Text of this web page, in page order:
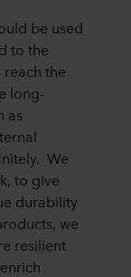
be used
to the
the
long-
as
We
to give
durability
we
resilient